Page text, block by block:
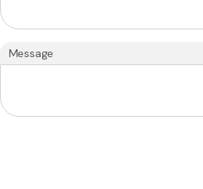
Message